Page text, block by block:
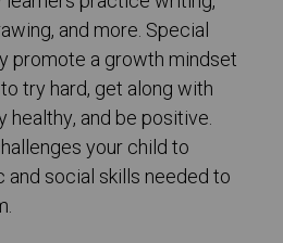
and more. Special
promote a growth mindset
try hard, get along with
healthy, and be positive.
your child to
social skills needed to